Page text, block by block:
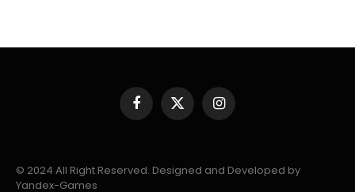
Facebook
X
(Twitter)
Instagram
© 2024 All Right Reserved. Designed and Developed by
Yandex-Games